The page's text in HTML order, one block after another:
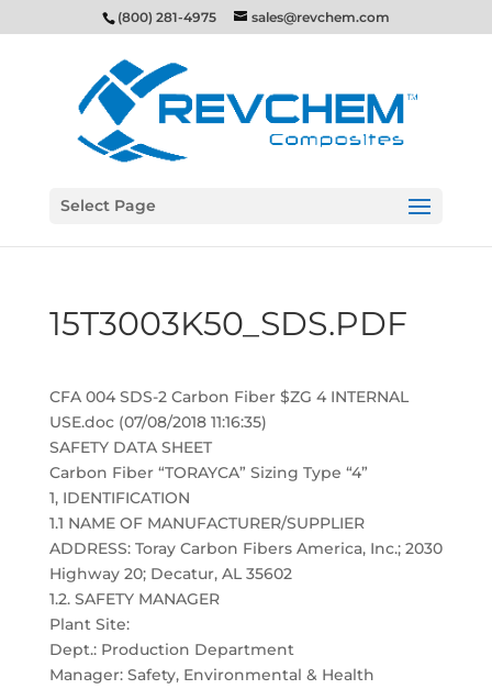
(800) 281-4975 sales@revchem.com
Select Page
15T3003K50_SDS.PDF
CFA 004 SDS-2 Carbon Fiber $ZG 4 INTERNAL
USE.doc (07/08/2018 11:16:35)
SAFETY DATA SHEET
Carbon Fiber “TORAYCA” Sizing Type “4”
1, IDENTIFICATION
1.1 NAME OF MANUFACTURER/SUPPLIER
ADDRESS: Toray Carbon Fibers America, Inc.; 2030
Highway 20; Decatur, AL 35602
1.2. SAFETY MANAGER
Plant Site:
Dept.: Production Department
Manager: Safety, Environmental & Health